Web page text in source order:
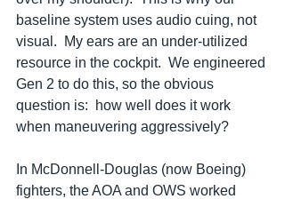
baseline system uses audio cuing, not
visual.  My ears are an under-utilized
resource in the cockpit.  We engineered
Gen 2 to do this, so the obvious
question is:  how well does it work
when maneuvering aggressively?
In McDonnell-Douglas (now Boeing)
fighters, the AOA and OWS worked